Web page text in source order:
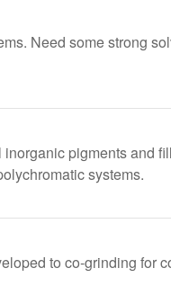
Need some strong
pigments and
systems.
to co-grinding for